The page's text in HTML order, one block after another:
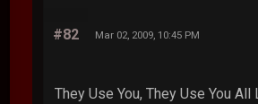
#82 Mar 02, 2009, 10:45 PM
They Use You, They Use You All